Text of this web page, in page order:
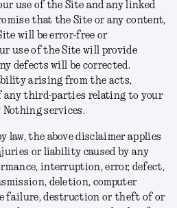
use of the Site and any linked
that the Site or any content,
will be error-free or
use of the Site will provide
defects will be corrected.
arising from the acts,
any third-parties relating to your
Nothing services.
law, the above disclaimer applies
or liability caused by any
interruption, error, defect,
deletion, computer
failure, destruction or theft of or